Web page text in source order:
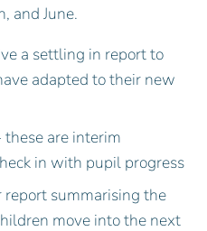
and June.
a settling in report to
adapted to their new
are interim
in with pupil progress
report summarising the
move into the next